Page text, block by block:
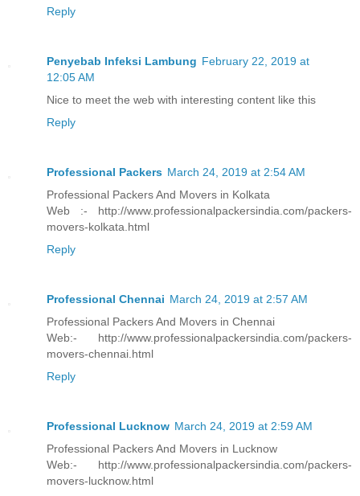
Reply
Penyebab Infeksi Lambung February 22, 2019 at
12:05 AM
Nice to meet the web with interesting content like this
Reply
Professional Packers March 24, 2019 at 2:54 AM
Professional Packers And Movers in Kolkata
Web :- http://www.professionalpackersindia.com/packers-
movers-kolkata.html
Reply
Professional Chennai March 24, 2019 at 2:57 AM
Professional Packers And Movers in Chennai
Web:- http://www.professionalpackersindia.com/packers-
movers-chennai.html
Reply
Professional Lucknow March 24, 2019 at 2:59 AM
Professional Packers And Movers in Lucknow
Web:- http://www.professionalpackersindia.com/packers-
movers-lucknow.html